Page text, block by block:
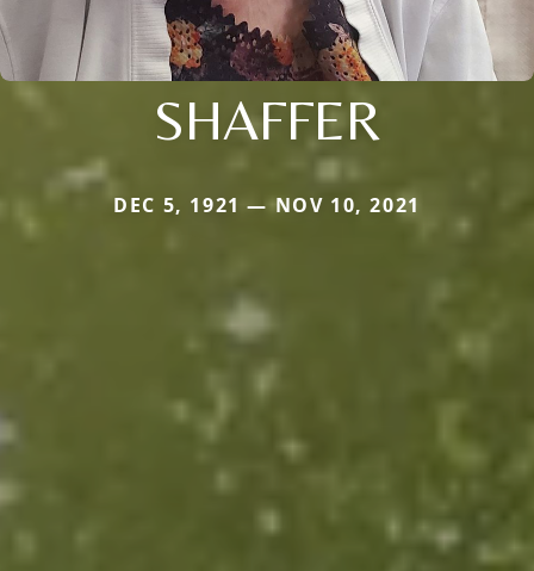
SHAFFER
DEC 5, 1921 — NOV 10, 2021